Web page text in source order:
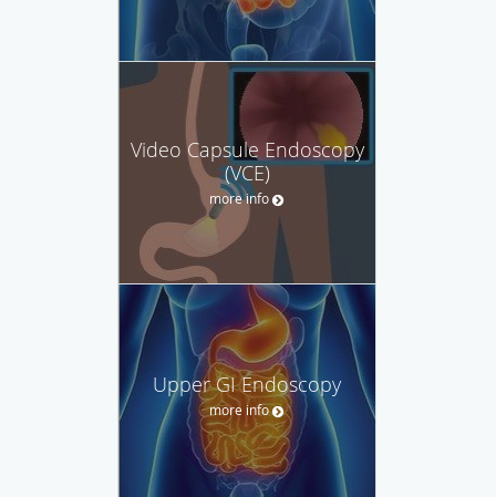
Video Capsule Endoscopy
(VCE)
more info
Upper GI Endoscopy
more info